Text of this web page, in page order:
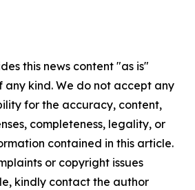
this news content "as is"
kind. We do not accept any
for the accuracy, content,
completeness, legality, or
contained in this article.
or copyright issues
kindly contact the author